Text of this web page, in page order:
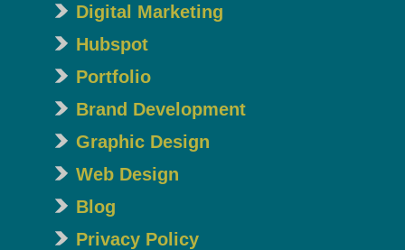
Digital Marketing
Hubspot
Portfolio
Brand Development
Graphic Design
Web Design
Blog
Privacy Policy